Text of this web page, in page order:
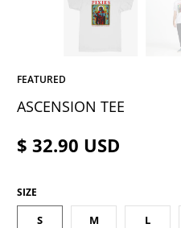
FEATURED
ASCENSION TEE
$ 32.90 USD
SIZE
S M L